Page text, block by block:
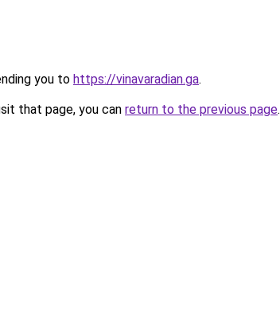
you to https://vinavaradian.ga.
that page, you can return to the previous page.